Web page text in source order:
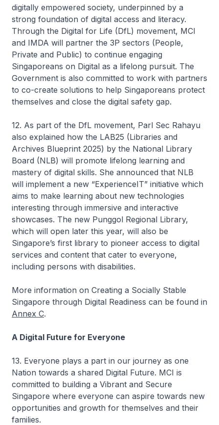
digitally empowered society, underpinned by a
strong foundation of digital access and literacy.
Through the Digital for Life (DfL) movement, MCI
and IMDA will partner the 3P sectors (People,
Private and Public) to continue engaging
Singaporeans on Digital as a lifelong pursuit. The
Government is also committed to work with partners
to co-create solutions to help Singaporeans protect
themselves and close the digital safety gap.
12. As part of the DfL movement, Parl Sec Rahayu
also explained how the LAB25 (Libraries and
Archives Blueprint 2025) by the National Library
Board (NLB) will promote lifelong learning and
mastery of digital skills. She announced that NLB
will implement a new “ExperienceIT” initiative which
aims to make learning about new technologies
interesting through immersive and interactive
showcases. The new Punggol Regional Library,
which will open later this year, will also be
Singapore’s first library to pioneer access to digital
services and content that cater to everyone,
including persons with disabilities.
More information on Creating a Socially Stable
Singapore through Digital Readiness can be found in
Annex C.
A Digital Future for Everyone
13. Everyone plays a part in our journey as one
Nation towards a shared Digital Future. MCI is
committed to building a Vibrant and Secure
Singapore where everyone can aspire towards new
opportunities and growth for themselves and their
families.